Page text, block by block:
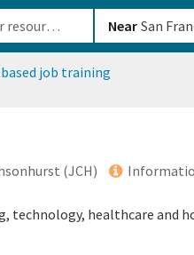
Near
job training
(JCH)
technology, healthcare and